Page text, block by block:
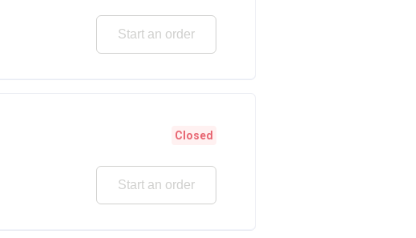
Start an order
Closed
Start an order